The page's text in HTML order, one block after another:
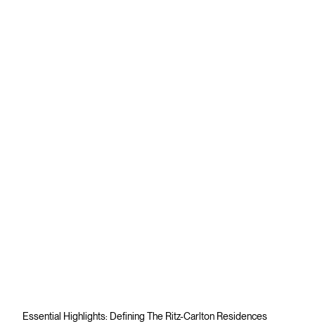
Essential Highlights: Defining The Ritz-Carlton Residences